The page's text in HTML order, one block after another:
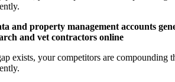
and property management accounts
and vet contractors online
exists, your competitors are